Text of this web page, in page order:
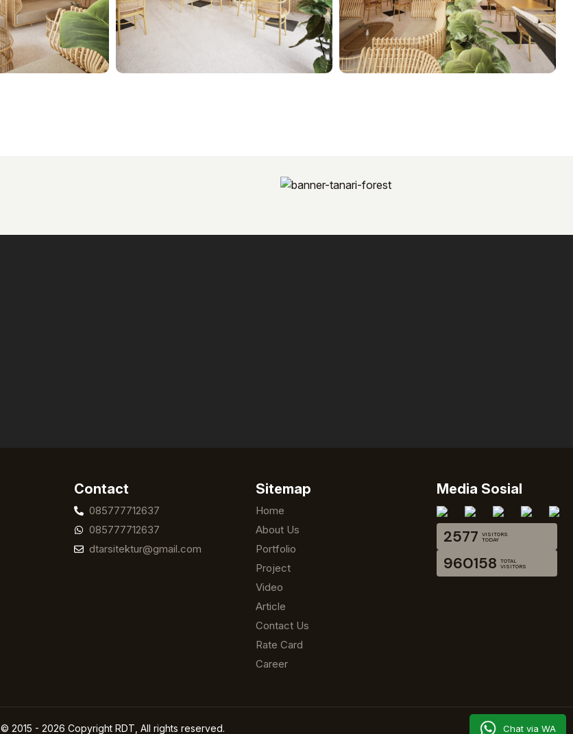
Contact
085777712637
085777712637
dtarsitektur@gmail.com
Sitemap
Home
About Us
Portfolio
Project
Video
Article
Contact Us
Rate Card
Career
Media Sosial
2577
VISITORS
TODAY
960158
TOTAL
VISITORS
© 2015 - 2026 Copyright RDT, All rights reserved. Chat via WA